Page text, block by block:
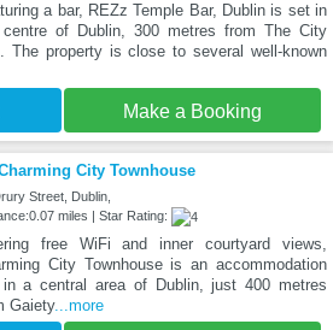
a bar, REZz Temple Bar, Dublin is set in
of Dublin, 300 metres from The City
The property is close to several well-known
Make a Booking
City Townhouse
Street, Dublin,
miles | Star Rating:
free WiFi and inner courtyard views,
City Townhouse is an accommodation
a central area of Dublin, just 400 metres
Gaiety...more